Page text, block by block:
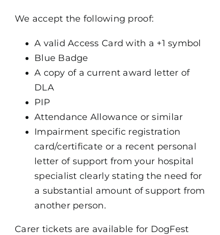
We accept the following proof:
A valid Access Card with a +1 symbol
Blue Badge
A copy of a current award letter of
DLA
PIP
Attendance Allowance or similar
Impairment specific registration
card/certificate or a recent personal
letter of support from your hospital
specialist clearly stating the need for
a substantial amount of support from
another person.
Carer tickets are available for DogFest